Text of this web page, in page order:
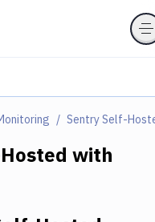
Sentry Self-
with